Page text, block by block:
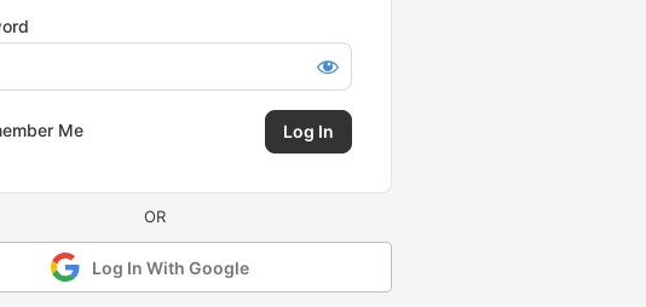
Me
Log In With Google